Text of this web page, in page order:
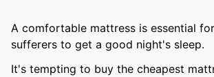
A comfortable mattress is essential
sufferers to get a good night's sleep.
It's tempting to buy the cheapest